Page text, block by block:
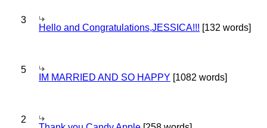
3
Hello and Congratulations,JESSICA!!! [132 words]
5
IM MARRIED AND SO HAPPY [1082 words]
2